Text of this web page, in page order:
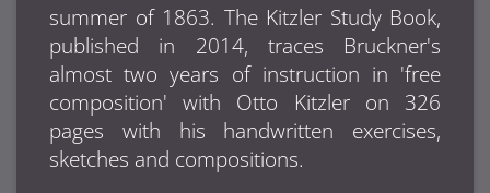
summer of 1863. The Kitzler Study Book,
published in 2014, traces Bruckner's
almost two years of instruction in 'free
composition' with Otto Kitzler on 326
pages with his handwritten exercises,
sketches and compositions.